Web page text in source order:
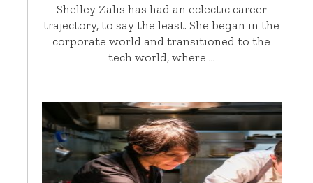
Shelley Zalis has had an eclectic career
trajectory, to say the least. She began in the
corporate world and transitioned to the
tech world, where …